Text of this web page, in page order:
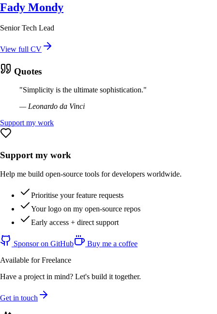
Fady Mondy
Senior Tech Lead
View full CV
Quotes
"Simplicity is the ultimate sophistication."
— Leonardo da Vinci
Support my work
Support my work
Help me build open-source tools for developers worldwide.
Prioritise your feature requests
Your logo on my open-source repos
Early access + direct support
Sponsor on GitHub
Buy me a coffee
Available for Freelance
Have a project in mind? Let's build it together.
Get in touch